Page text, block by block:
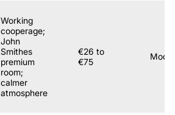
Working
cooperage;
John
Smithes
premium
room;
calmer
atmosphere
€26 to
€75